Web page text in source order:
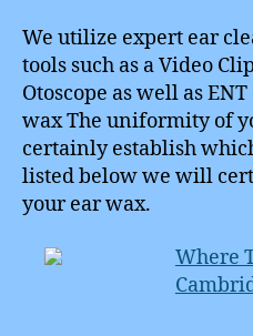
We utilize expert ear
tools such as a Video Clip
Otoscope as well as
wax The uniformity of
certainly establish
listed below we will
your ear wax.
Where